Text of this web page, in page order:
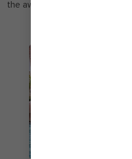
the award-winning island